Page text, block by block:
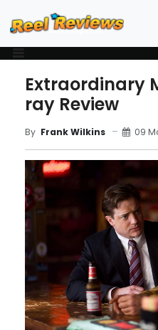
Extraordinary
ray Review
By Frank Wilkins 09